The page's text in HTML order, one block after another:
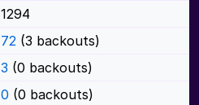
1294
72 (3 backouts)
3 (0 backouts)
0 (0 backouts)